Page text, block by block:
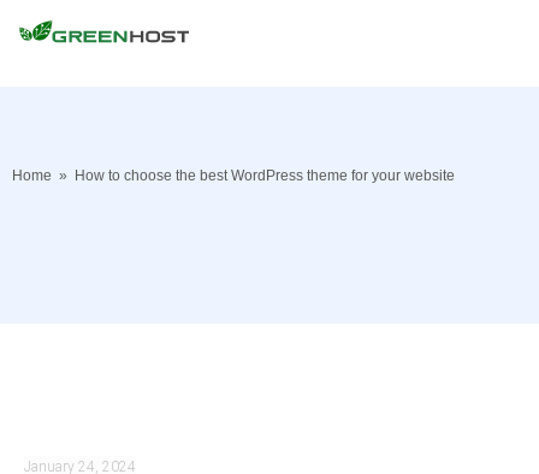
Home » How to choose the best WordPress theme for your website
January 24, 2024